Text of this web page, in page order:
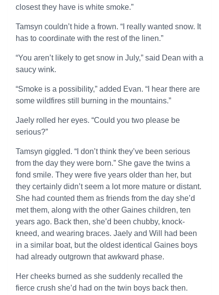
closest they have is white smoke.”
Tamsyn couldn’t hide a frown. “I really wanted snow. It
has to coordinate with the rest of the linen.”
“You aren’t likely to get snow in July,” said Dean with a
saucy wink.
“Smoke is a possibility,” added Evan. “I hear there are
some wildfires still burning in the mountains.”
Jaely rolled her eyes. “Could you two please be
serious?”
Tamsyn giggled. “I don’t think they’ve been serious
from the day they were born.” She gave the twins a
fond smile. They were five years older than her, but
they certainly didn’t seem a lot more mature or distant.
She had counted them as friends from the day she’d
met them, along with the other Gaines children, ten
years ago. Back then, she’d been chubby, knock-
kneed, and wearing braces. Jaely and Will had been
in a similar boat, but the oldest identical Gaines boys
had already outgrown that awkward phase.
Her cheeks burned as she suddenly recalled the
fierce crush she’d had on the twin boys back then.